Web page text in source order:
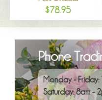
$78.95
Phone
Monday - Friday:
Saturday: 8am -